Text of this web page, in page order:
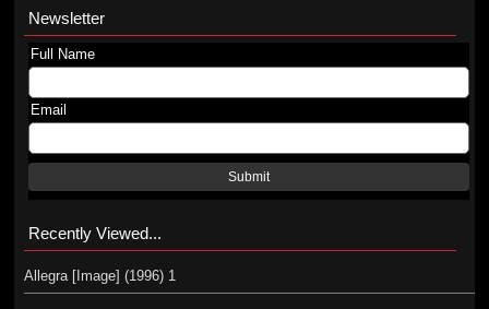
Newsletter
Full Name
Email
Submit
Recently Viewed...
Allegra [Image] (1996) 1